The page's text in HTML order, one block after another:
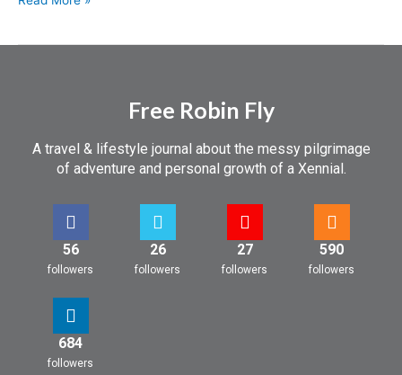
Free Robin Fly
A travel & lifestyle journal about the messy pilgrimage
of adventure and personal growth of a Xennial.
56
followers
26
followers
27
followers
590
followers
684
followers